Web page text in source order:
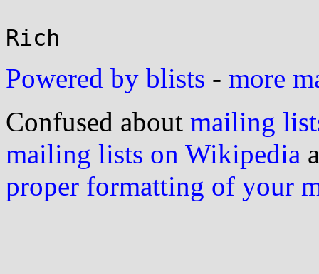
Powered by blists - more
Confused about mailing
mailing lists on Wikipedia
proper formatting of your